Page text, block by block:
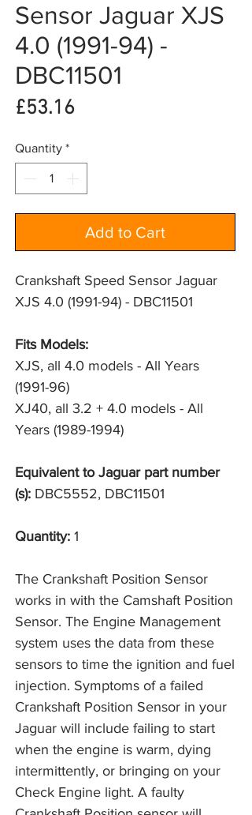
Sensor Jaguar XJS
4.0 (1991-94) -
DBC11501
£53.16Price
Quantity *
Add to Cart
Crankshaft Speed Sensor Jaguar
XJS 4.0 (1991-94) - DBC11501
Fits Models:
XJS, all 4.0 models - All Years
(1991-96)
XJ40, all 3.2 + 4.0 models - All
Years (1989-1994)
Equivalent to Jaguar part number
(s): DBC5552, DBC11501
Quantity: 1
The Crankshaft Position Sensor
works in with the Camshaft Position
Sensor. The Engine Management
system uses the data from these
sensors to time the ignition and fuel
injection. Symptoms of a failed
Crankshaft Position Sensor in your
Jaguar will include failing to start
when the engine is warm, dying
intermittently, or bringing on your
Check Engine light. A faulty